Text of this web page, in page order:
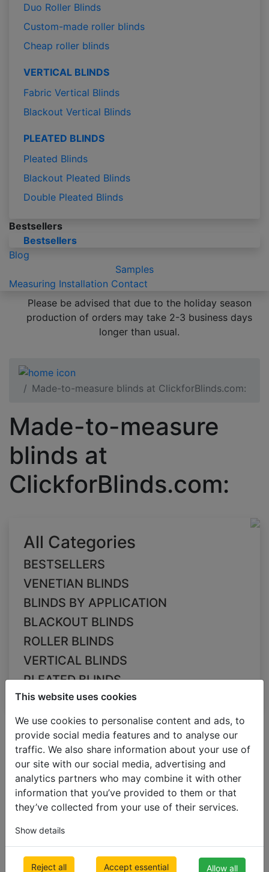
This website uses cookies
We use cookies to personalise content and ads, to
provide social media features and to analyse our
traffic. We also share information about your use of
our site with our social media, advertising and
analytics partners who may combine it with other
information that you’ve provided to them or that
they’ve collected from your use of their services.
Show details
Reject all Accept essential Allow all
Duo Roller Blinds
Custom-made roller blinds
Cheap roller blinds
VERTICAL BLINDS
Fabric Vertical Blinds
Blackout Vertical Blinds
PLEATED BLINDS
Pleated Blinds
Blackout Pleated Blinds
Double Pleated Blinds
Bestsellers
Bestsellers
Blog
Samples
Measuring Installation Contact
Please be advised that due to the holiday season
production of orders may take 2-3 business days
longer than usual.
Made-to-measure blinds at ClickforBlinds.com:
Made-to-measure
blinds at
ClickforBlinds.com:
All Categories
BESTSELLERS
VENETIAN BLINDS
BLINDS BY APPLICATION
BLACKOUT BLINDS
ROLLER BLINDS
VERTICAL BLINDS
PLEATED BLINDS
All Categories Filter Dimensions
Colour
Slats size
Sort
by
35mm